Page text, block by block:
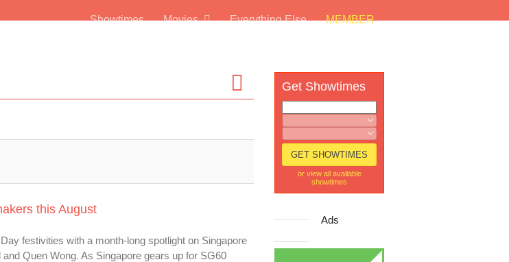
Showtimes Movies Everything Else MEMBER
this August
festivities with a month-long spotlight on Singapore
Quen Wong. As Singapore gears up for SG60
Get Showtimes
or view all available
showtimes
Ads